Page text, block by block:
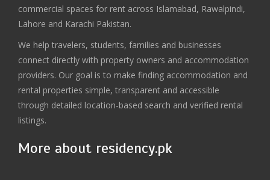
commercial spaces for rent across Islamabad, Rawalpindi,
Lahore and Karachi Pakistan.
We help travelers, students, families and businesses
connect directly with property owners and accommodation
providers. Our goal is to make finding accommodation and
rental properties simple, transparent and accessible
through detailed location-based search and verified rental
listings.
More about residency.pk